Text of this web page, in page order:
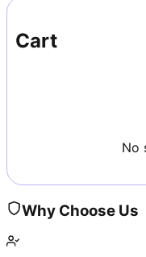
Cart
No
Why Choose Us